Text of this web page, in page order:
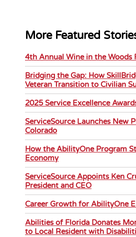
More Featured
4th Annual Wine in the Woods
Bridging the Gap: How
Veteran Transition to Civilian
2025 Service Excellence
ServiceSource Launches New
Colorado
How the AbilityOne Program
Economy
ServiceSource Appoints Ken
President and CEO
Career Growth for AbilityOne
Abilities of Florida Donates
to Local Resident with